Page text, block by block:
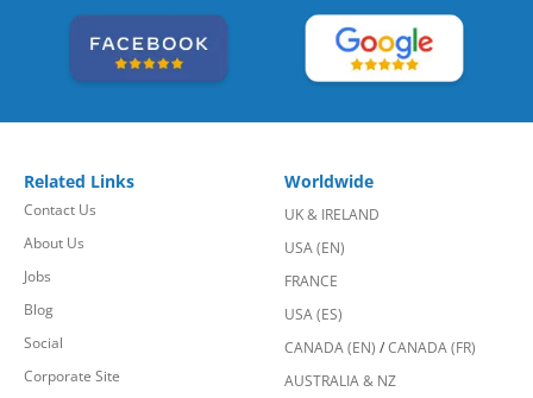
Related Links
Contact Us
About Us
Jobs
Blog
Social
Corporate Site
Worldwide
UK & IRELAND
USA (EN)
FRANCE
USA (ES)
CANADA (EN) /CANADA (FR)
AUSTRALIA & NZ